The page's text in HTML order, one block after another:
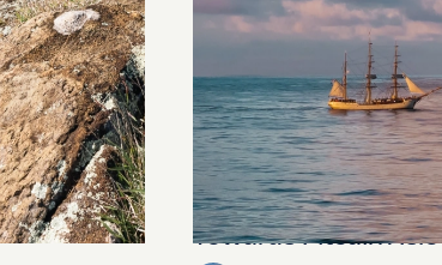
Towards Pitcairn Isle